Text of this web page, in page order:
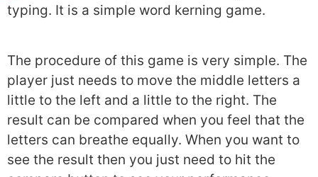
typing. It is a simple word kerning game.
The procedure of this game is very simple. The
player just needs to move the middle letters a
little to the left and a little to the right. The
result can be compared when you feel that the
letters can breathe equally. When you want to
see the result then you just need to hit the